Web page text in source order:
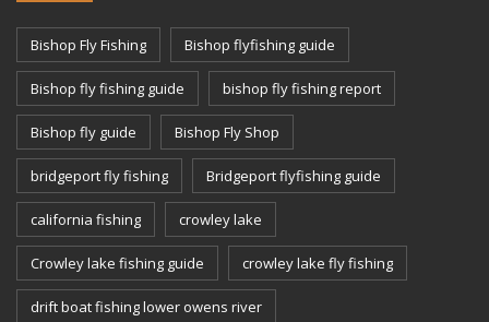
Bishop Fly Fishing Bishop flyfishing guide
Bishop fly fishing guide bishop fly fishing report
Bishop fly guide Bishop Fly Shop
bridgeport fly fishing Bridgeport flyfishing guide
california fishing crowley lake
Crowley lake fishing guide crowley lake fly fishing
drift boat fishing lower owens river